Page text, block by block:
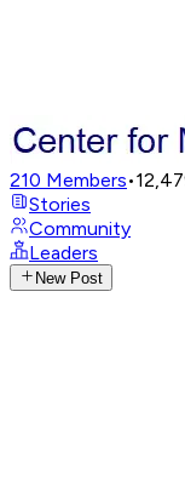
210 Members•
Stories
Community
Leaders
New Post